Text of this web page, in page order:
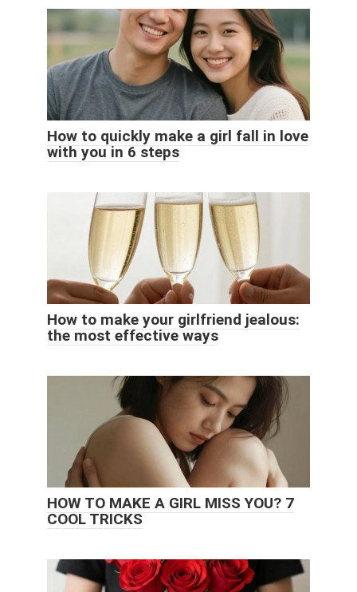
How to quickly make a girl fall in love
with you in 6 steps
How to make your girlfriend jealous:
the most effective ways
HOW TO MAKE A GIRL MISS YOU? 7
COOL TRICKS